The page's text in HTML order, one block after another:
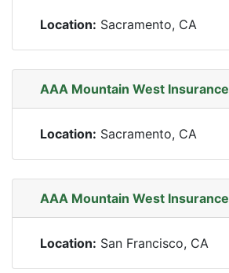
Location: Sacramento, CA
AAA Mountain West Insurance
Location: Sacramento, CA
AAA Mountain West Insurance
Location: San Francisco, CA